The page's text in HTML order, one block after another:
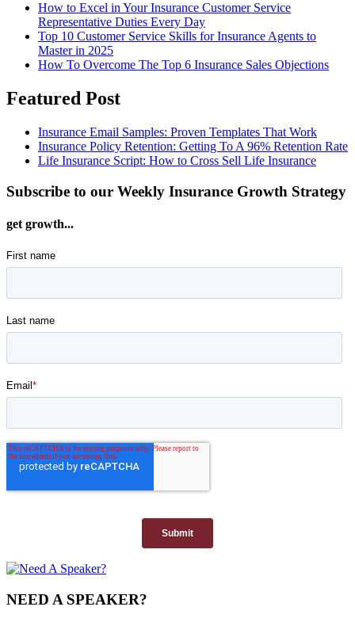
How to Excel in Your Insurance Customer Service
Representative Duties Every Day
Top 10 Customer Service Skills for Insurance Agents to
Master in 2025
How To Overcome The Top 6 Insurance Sales Objections
Featured Post
Insurance Email Samples: Proven Templates That Work
Insurance Policy Retention: Getting To A 96% Retention Rate
Life Insurance Script: How to Cross Sell Life Insurance
Subscribe to our Weekly Insurance Growth Strategy
get growth...
NEED A SPEAKER?